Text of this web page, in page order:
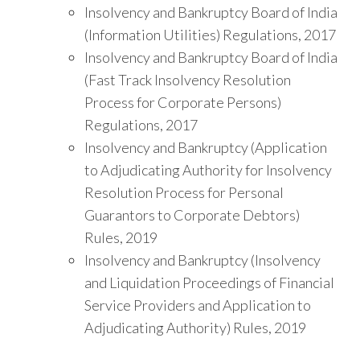
Insolvency and Bankruptcy Board of India
(Information Utilities) Regulations, 2017
Insolvency and Bankruptcy Board of India
(Fast Track Insolvency Resolution
Process for Corporate Persons)
Regulations, 2017
Insolvency and Bankruptcy (Application
to Adjudicating Authority for Insolvency
Resolution Process for Personal
Guarantors to Corporate Debtors)
Rules, 2019
Insolvency and Bankruptcy (Insolvency
and Liquidation Proceedings of Financial
Service Providers and Application to
Adjudicating Authority) Rules, 2019